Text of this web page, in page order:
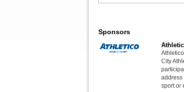
Sponsors
City
address
sport or